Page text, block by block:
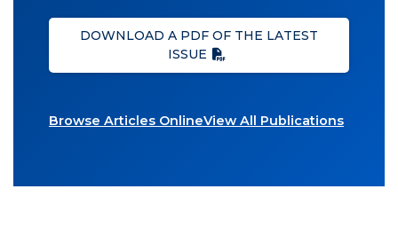
DOWNLOAD A PDF OF THE LATEST
ISSUE
Browse Articles OnlineView All Publications